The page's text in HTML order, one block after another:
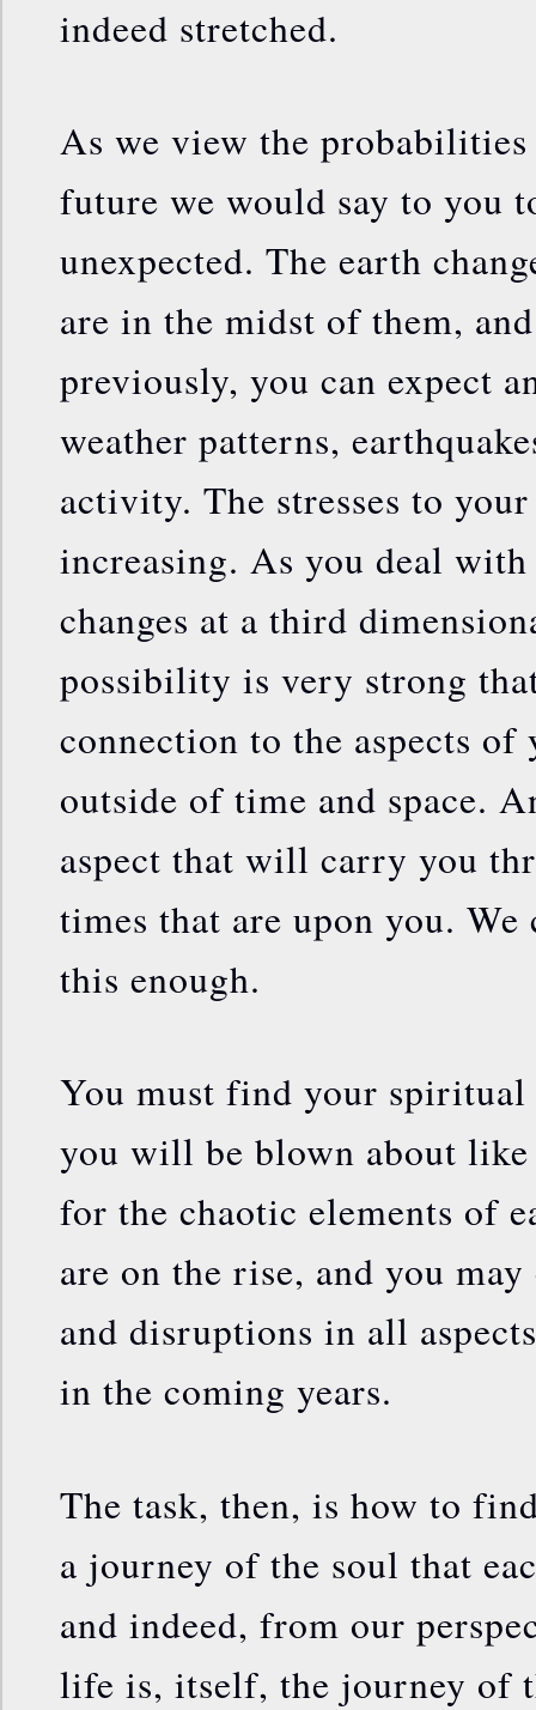
indeed stretched.
As we view the
future we would say to you
unexpected. The earth
are in the midst of them,
previously, you can expect
weather patterns,
activity. The stresses to
increasing. As you deal
changes at a third
possibility is very strong
connection to the aspects
outside of time and space.
aspect that will carry you
times that are upon you. We
this enough.
You must find your spiritual
you will be blown about
for the chaotic elements of
are on the rise, and you
and disruptions in all
in the coming years.
The task, then, is how to
a journey of the soul that
and indeed, from our
life is, itself, the journey of